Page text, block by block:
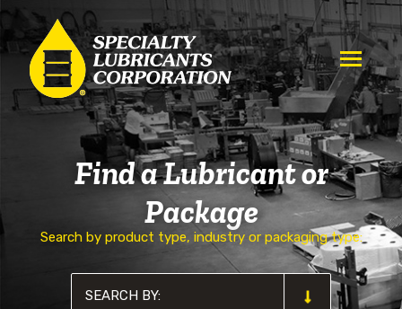
Find a Lubricant or
Package
Search by product type, industry or packaging type: